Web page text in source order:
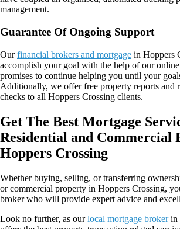
management.
Guarantee Of Ongoing Support
Ourfinancial brokers and mortgage in Hoppers
accomplish your goal with the help of our
promises to continue helping you until your
Additionally, we offer free property reports and
checks to all Hoppers Crossing clients.
Get The Best Mortgage
Residential and Commercial
Hoppers Crossing
Whether buying, selling, or transferring
or commercial property in Hoppers Crossing,
broker who will provide expert advice and
Look no further, as ourlocal mortgage brokerin